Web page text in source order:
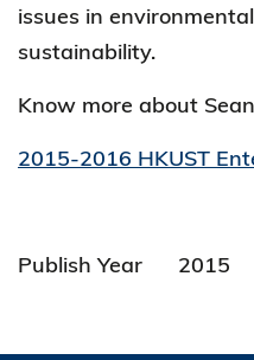
issues in
sustainability.
Know more about
2015-2016 HKUST
Publish Year 2015